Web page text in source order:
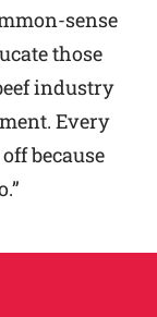
sense
those
industry
Every
because